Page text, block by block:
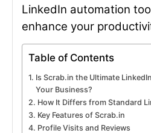
LinkedIn automation
enhance your
Table of Contents
Is Scrab.in the Ultimate
Your Business?
How It Differs from Standard
Key Features of Scrab.in
Profile Visits and Reviews